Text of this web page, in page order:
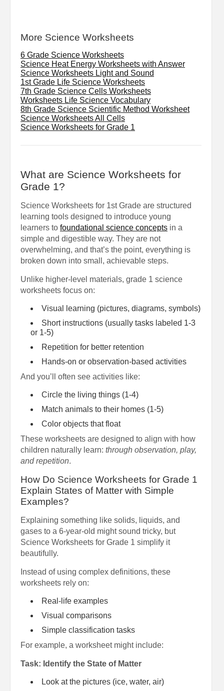
More Science Worksheets
6 Grade Science Worksheets
Science Heat Energy Worksheets with Answer
Science Worksheets Light and Sound
1st Grade Life Science Worksheets
7th Grade Science Cells Worksheets
Worksheets Life Science Vocabulary
8th Grade Science Scientific Method Worksheet
Science Worksheets All Cells
Science Worksheets for Grade 1
What are Science Worksheets for
Grade 1?
Science Worksheets for 1st Grade are structured
learning tools designed to introduce young
learners to foundational science concepts in a
simple and digestible way. They are not
overwhelming, and that’s the point, everything is
broken down into small, achievable steps.
Unlike higher-level materials, grade 1 science
worksheets focus on:
Visual learning (pictures, diagrams, symbols)
Short instructions (usually tasks labeled 1-3
or 1-5)
Repetition for better retention
Hands-on or observation-based activities
And you’ll often see activities like:
Circle the living things (1-4)
Match animals to their homes (1-5)
Color objects that float
These worksheets are designed to align with how
children naturally learn: through observation, play,
and repetition.
How Do Science Worksheets for Grade 1
Explain States of Matter with Simple
Examples?
Explaining something like solids, liquids, and
gases to a 6-year-old might sound tricky, but
Science Worksheets for Grade 1 simplify it
beautifully.
Instead of using complex definitions, these
worksheets rely on:
Real-life examples
Visual comparisons
Simple classification tasks
For example, a worksheet might include:
Task: Identify the State of Matter
Look at the pictures (ice, water, air)